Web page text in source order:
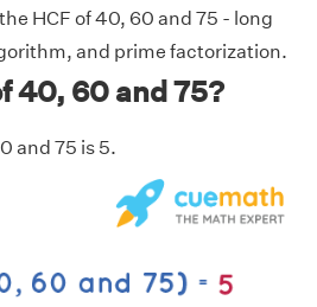
HCF of 40, 60 and 75 - long
and prime factorization.
40, 60 and 75?
and 75 is 5.